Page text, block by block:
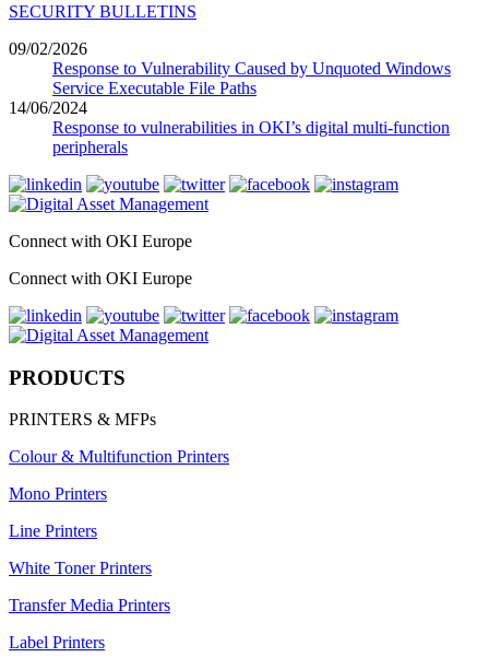
SECURITY BULLETINS
09/02/2026
Response to Vulnerability Caused by Unquoted Windows
Service Executable File Paths
14/06/2024
Response to vulnerabilities in OKI’s digital multi-function
peripherals
Connect with OKI Europe
Connect with OKI Europe
PRODUCTS
PRINTERS & MFPs
Colour & Multifunction Printers
Mono Printers
Line Printers
White Toner Printers
Transfer Media Printers
Label Printers